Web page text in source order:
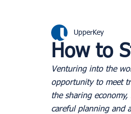
Lisbon
How to
UpperKey
Venturing into the
opportunity to meet
the sharing
careful planning and